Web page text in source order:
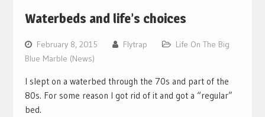
Waterbeds and life’s choices
February 8, 2015 Flytrap
Life On The Big
Blue Marble (News)
I slept on a waterbed through the 70s and part of the
80s. For some reason I got rid of it and got a “regular”
bed.